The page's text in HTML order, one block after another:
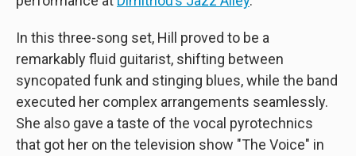
In this three-song set, Hill proved to be a
remarkably fluid guitarist, shifting between
syncopated funk and stinging blues, while the band
executed her complex arrangements seamlessly.
She also gave a taste of the vocal pyrotechnics
that got her on the television show "The Voice" in